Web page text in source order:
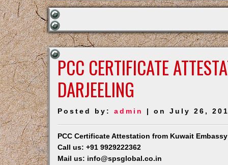
PCC CERTIFICATE
DARJEELING
Posted by:admin | on July 26,
PCC Certificate Attestation from Kuwait
Call us: +91 9929222362
Mail us: info@spsglobal.co.in